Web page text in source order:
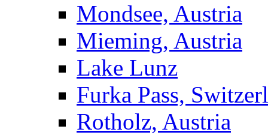
Mondsee, Austria
Mieming, Austria
Lake Lunz
Furka Pass,
Rotholz, Austria